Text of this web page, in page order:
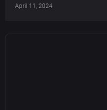
April 11, 2024